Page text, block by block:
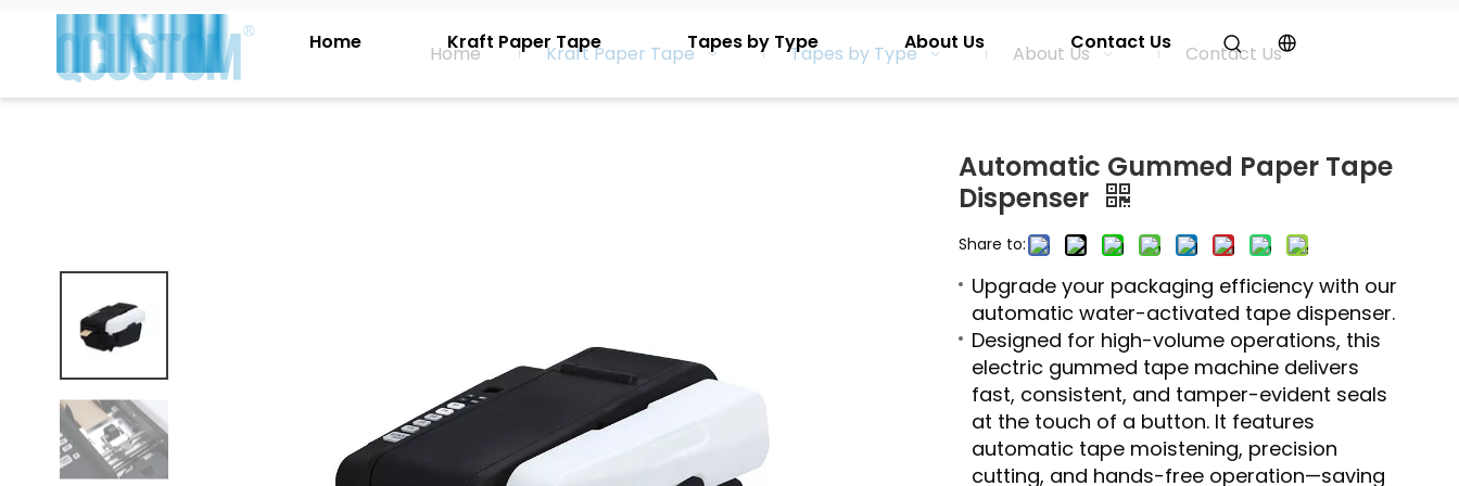
Home Kraft Paper Tape Tapes by Type About Us Contact Us
Home Kraft Paper Tape Tapes by Type About Us Contact Us
Automatic Gummed Paper Tape
Dispenser
Share to:
Upgrade your packaging efficiency with our
automatic water-activated tape dispenser.
Designed for high-volume operations, this
electric gummed tape machine delivers
fast, consistent, and tamper-evident seals
at the touch of a button. It features
automatic tape moistening, precision
cutting, and hands-free operation—saving